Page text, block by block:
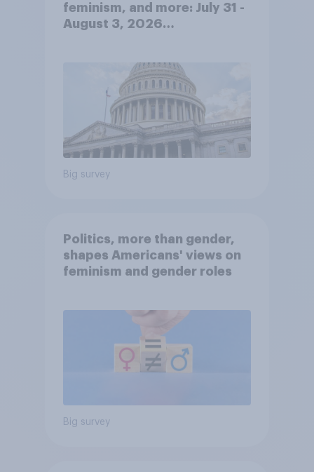
feminism, and more: July 31 -
August 3, 2026
Big survey
Politics, more than gender,
shapes Americans' views on
feminism and gender roles
Big survey